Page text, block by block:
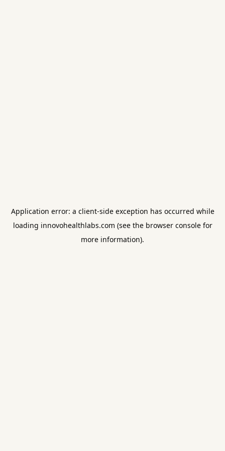
Application error: a client-side exception has occurred while
loading innovohealthlabs.com (see the browser consolefor
more information).